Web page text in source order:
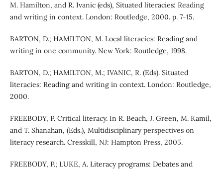
M. Hamilton, and R. Ivanic (eds), Situated literacies: Reading
and writing in context. London: Routledge, 2000. p. 7-15.
BARTON, D.; HAMILTON, M. Local literacies: Reading and
writing in one community. New York: Routledge, 1998.
BARTON, D.; HAMILTON, M.; IVANIC, R. (Eds). Situated
literacies: Reading and writing in context. London: Routledge,
2000.
FREEBODY, P. Critical literacy. In R. Beach, J. Green, M. Kamil,
and T. Shanahan, (Eds.), Multidisciplinary perspectives on
literacy research. Cresskill, NJ: Hampton Press, 2005.
FREEBODY, P.; LUKE, A. Literacy programs: Debates and